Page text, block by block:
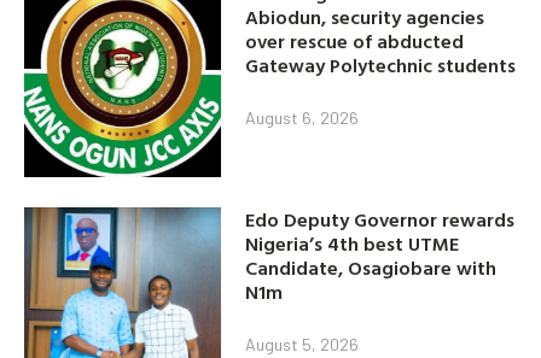
Abiodun, security agencies
over rescue of abducted
Gateway Polytechnic students
August 6, 2026
Edo Deputy Governor rewards
Nigeria’s 4th best UTME
Candidate, Osagiobare with
N1m
August 5, 2026